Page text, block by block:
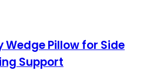
Pillow for Side
Support